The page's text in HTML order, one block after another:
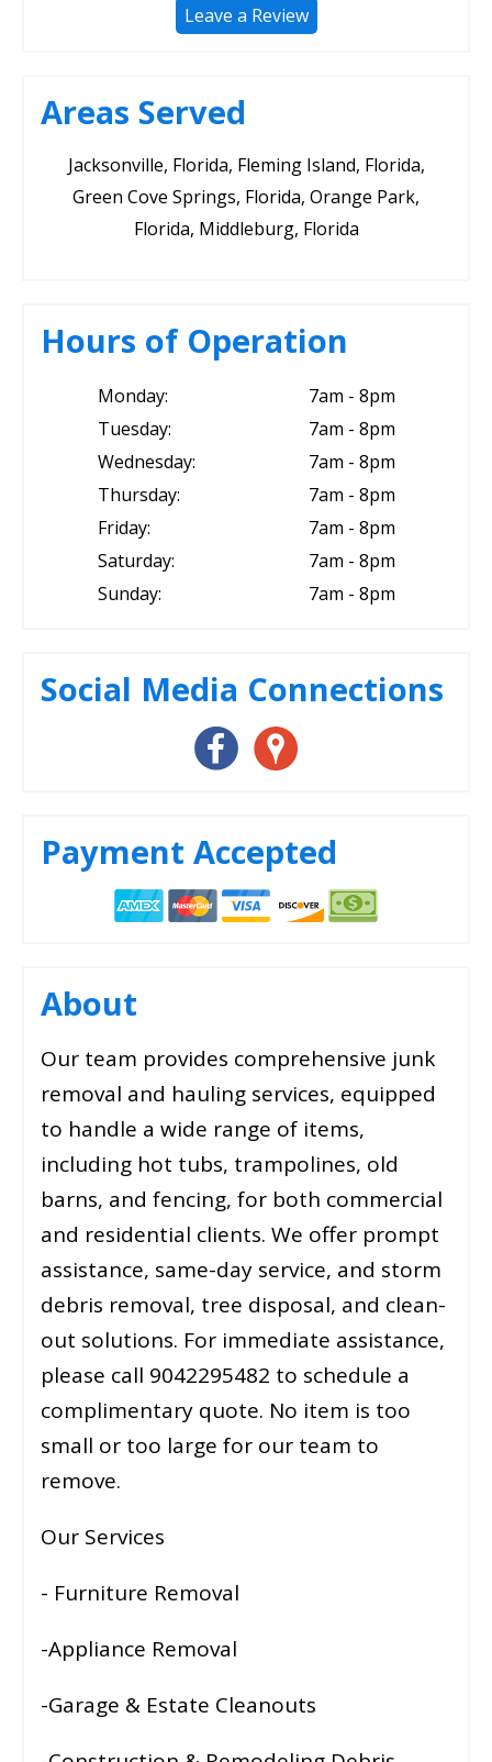
Leave a Review
Areas Served
Jacksonville, Florida, Fleming Island, Florida,
Green Cove Springs, Florida, Orange Park,
Florida, Middleburg, Florida
Hours of Operation
Monday:
7am - 8pm
Tuesday:
7am - 8pm
Wednesday:
7am - 8pm
Thursday:
7am - 8pm
Friday:
7am - 8pm
Saturday:
7am - 8pm
Sunday:
7am - 8pm
Social Media Connections
Payment Accepted
About
Our team provides comprehensive junk
removal and hauling services, equipped
to handle a wide range of items,
including hot tubs, trampolines, old
barns, and fencing, for both commercial
and residential clients. We offer prompt
assistance, same-day service, and storm
debris removal, tree disposal, and clean-
out solutions. For immediate assistance,
please call 9042295482 to schedule a
complimentary quote. No item is too
small or too large for our team to
remove.
Our Services
- Furniture Removal
-Appliance Removal
-Garage & Estate Cleanouts